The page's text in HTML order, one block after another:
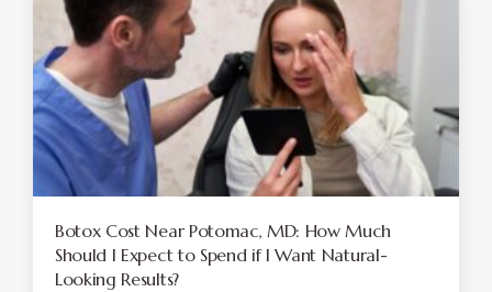
Botox Cost Near Potomac, MD: How Much
Should I Expect to Spend if I Want Natural-
Looking Results?